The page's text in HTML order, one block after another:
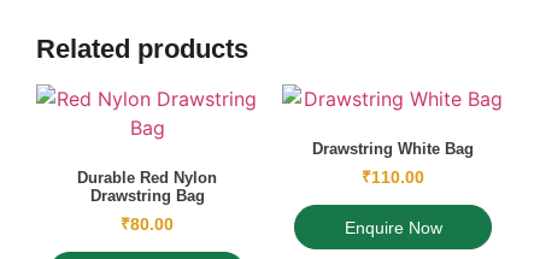
Related products
Durable Red Nylon
Drawstring Bag
₹80.00
Drawstring White Bag
₹110.00
Enquire Now